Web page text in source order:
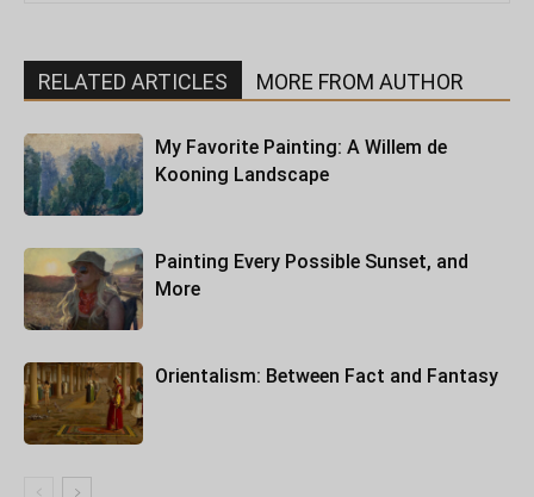
RELATED ARTICLES MORE FROM AUTHOR
My Favorite Painting: A Willem de
Kooning Landscape
Painting Every Possible Sunset, and
More
Orientalism: Between Fact and Fantasy